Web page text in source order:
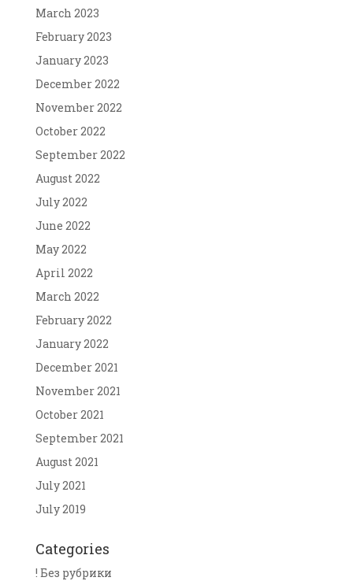
March 2023
February 2023
January 2023
December 2022
November 2022
October 2022
September 2022
August 2022
July 2022
June 2022
May 2022
April 2022
March 2022
February 2022
January 2022
December 2021
November 2021
October 2021
September 2021
August 2021
July 2021
July 2019
Categories
! Без рубрики